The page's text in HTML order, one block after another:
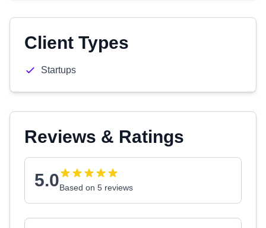
Client Types
Startups
Reviews & Ratings
5.0Based on 5 reviews